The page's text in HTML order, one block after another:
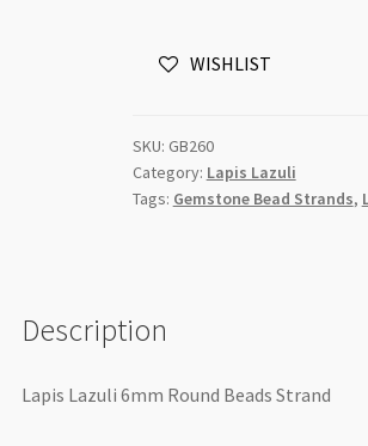
Strand WISHLIST
SKU: GB260
Category: Lapis Lazuli
Tags: Gemstone Bead Strands,
Description
Lapis Lazuli 6mm Round Beads Strand